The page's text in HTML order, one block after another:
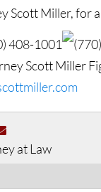
Scott Miller, for
408-1001
Scott Miller
at Law